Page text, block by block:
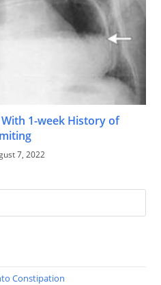
1-week History of
7, 2022
Constipation